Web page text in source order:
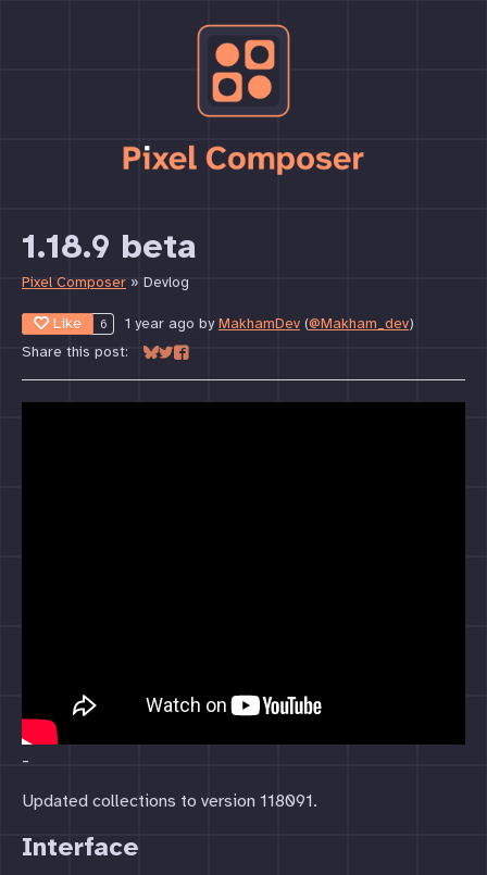
1.18.9 beta
Pixel Composer » Devlog
Like 6 1 year ago byMakhamDev (@Makham_dev)
Share this post:
Share on Bluesky
Share on Twitter
Share on Facebook
-
Updated collections to version 118091.
Interface